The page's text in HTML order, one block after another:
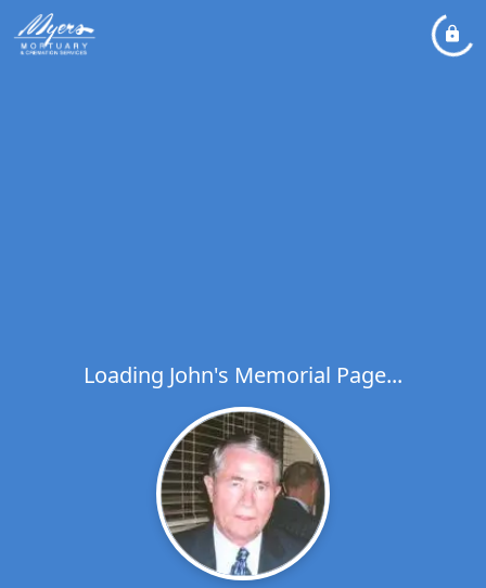
Loading John's Memorial Page...